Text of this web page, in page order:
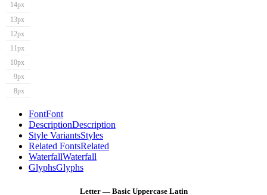
14px
13px
12px
11px
10px
9px
8px
FontFont
DescriptionDescription
Style VariantsStyles
Related FontsRelated
WaterfallWaterfall
GlyphsGlyphs
Letter — Basic Uppercase Latin